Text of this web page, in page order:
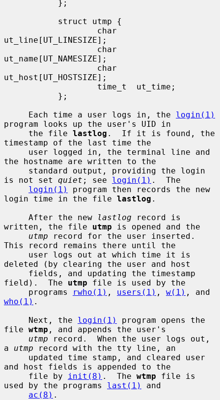
ut_line[UT_LINESIZE];
ut_name[UT_NAMESIZE];
ut_host[UT_HOSTSIZE];
     Each time a user logs in, the
login(1)
program looks up the user's UID in
     the file
lastlog .  If it is found, the
timestamp of the last time the
the hostname are written to the
is not set quiet ; see login(1) .  The
login(1)
program then records the new
login time in the file lastlog .
     After the new
lastlog record is
written, the file utmp is opened and the
utmp record for the user inserted.
This record remains there until the
deleted (by clearing the user and host
field).  The utmp file is used by the
     programs
rwho(1) , users(1) , w(1)
who(1) .
     Next, the
login(1)
program opens the
file wtmp , and appends the user's
utmp record.  When the user logs out,
a utmp record with the tty line, an
and host fields is appended to the
     file by
init(8) .  The wtmp file is
used by the programs last(1)
and
ac(8) .